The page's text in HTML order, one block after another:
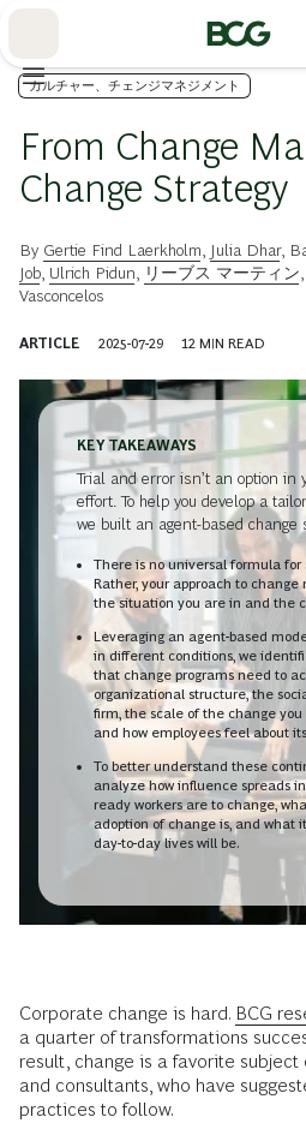
カルチャー、チェンジマネジメント
From Change
Change Strategy
By Gertie Find Laerkholm Julia Dhar,
Job Ulrich Pidun リーブス マーティン
Vasconcelos
ARTICLE 2025-07-29 12 MIN READ
KEY TAKEAWAYS
Trial and error isn’t an option in
effort. To help you develop a
we built an agent-based change
There is no universal formula for
Rather, your approach to
the situation you are in and the
Leveraging an agent-based
in different conditions, we
that change programs need to
organizational structure, the
firm, the scale of the change you
and how employees feel about
To better understand these
analyze how influence spreads
ready workers are to change,
adoption of change is, and what
day-to-day lives will be.
Corporate change is hard. BCG
a quarter of transformations
result, change is a favorite
and consultants, who have
practices to follow.